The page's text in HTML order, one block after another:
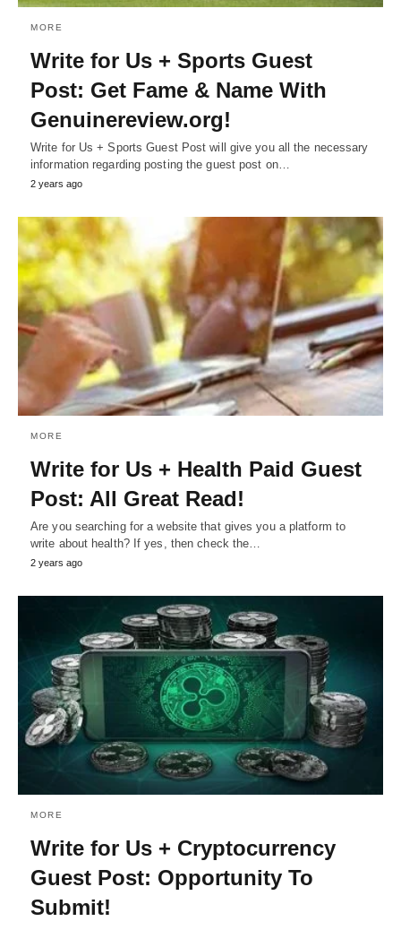
MORE
Write for Us + Sports Guest
Post: Get Fame & Name With
Genuinereview.org!
Write for Us + Sports Guest Post will give you all the necessary
information regarding posting the guest post on…
2 years ago
MORE
Write for Us + Health Paid Guest
Post: All Great Read!
Are you searching for a website that gives you a platform to
write about health? If yes, then check the…
2 years ago
MORE
Write for Us + Cryptocurrency
Guest Post: Opportunity To
Submit!